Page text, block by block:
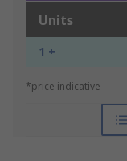
Units
1 +
*price indicative